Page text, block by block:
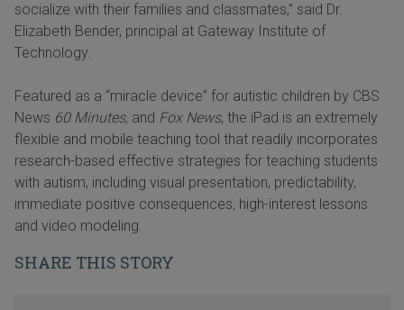
socialize with their families and classmates,” said Dr.
Elizabeth Bender, principal at Gateway Institute of
Technology.
Featured as a “miracle device” for autistic children by CBS
News 60 Minutes, and Fox News, the iPad is an extremely
flexible and mobile teaching tool that readily incorporates
research-based effective strategies for teaching students
with autism, including visual presentation, predictability,
immediate positive consequences, high-interest lessons
and video modeling.
SHARE THIS STORY